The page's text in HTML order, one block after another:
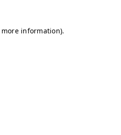
information).